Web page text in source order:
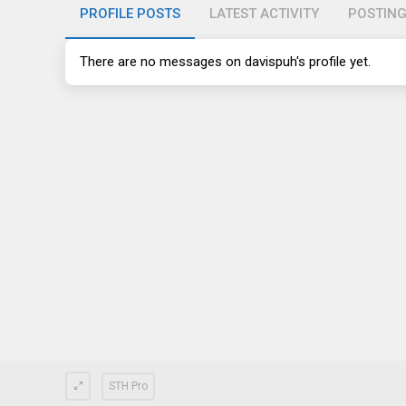
PROFILE POSTS LATEST ACTIVITY
There are no messages on davispuh's profile yet.
STH Pro